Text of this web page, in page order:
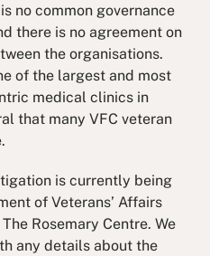
no common governance
there is no agreement on
the organisations.
of the largest and most
medical clinics in
that many VFC veteran
is currently being
of Veterans’ Affairs
Rosemary Centre. We
any details about the